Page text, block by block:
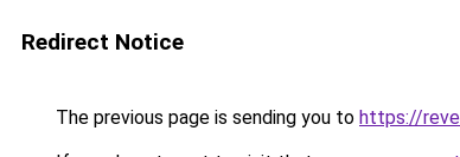
Redirect Notice
The previous page is sending you to https://